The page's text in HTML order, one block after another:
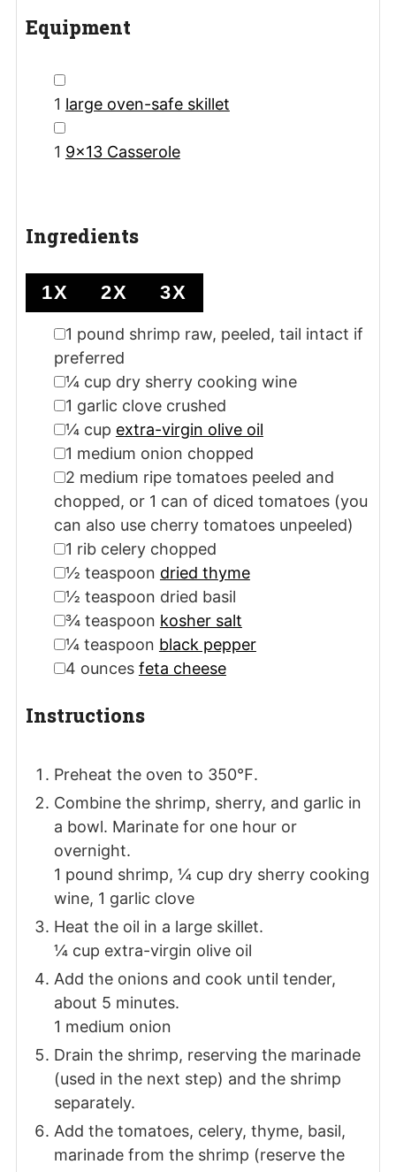
Equipment
▢
1 large oven-safe skillet
▢
1 9x13 Casserole
Ingredients
1X 2X 3X
▢
1 pound shrimp raw, peeled, tail intact if
preferred
▢
¼ cup dry sherry cooking wine
▢
1 garlic clove crushed
▢
¼ cup extra-virgin olive oil
▢
1 medium onion chopped
▢
2 medium ripe tomatoes peeled and
chopped, or 1 can of diced tomatoes (you
can also use cherry tomatoes unpeeled)
▢
1 rib celery chopped
▢
½ teaspoon dried thyme
▢
½ teaspoon dried basil
▢
¾ teaspoon kosher salt
▢
¼ teaspoon black pepper
▢
4 ounces feta cheese
Instructions
Preheat the oven to 350℉.
Combine the shrimp, sherry, and garlic in
a bowl. Marinate for one hour or
overnight.
1 pound shrimp, ¼ cup dry sherry cooking
wine, 1 garlic clove
Heat the oil in a large skillet.
¼ cup extra-virgin olive oil
Add the onions and cook until tender,
about 5 minutes.
1 medium onion
Drain the shrimp, reserving the marinade
(used in the next step) and the shrimp
separately.
Add the tomatoes, celery, thyme, basil,
marinade from the shrimp (reserve the